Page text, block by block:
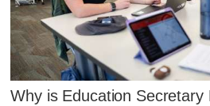
Why is Education Secretary